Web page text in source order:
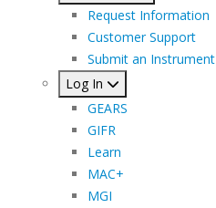
Request Information
Customer Support
Submit an Instrument
Log In
GEARS
GIFR
Learn
MAC+
MGI